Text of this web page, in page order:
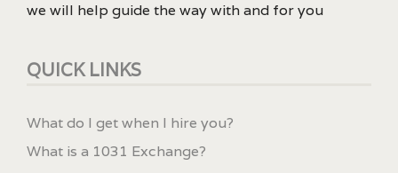
we will help guide the way with and for you
QUICK LINKS
What do I get when I hire you?
What is a 1031 Exchange?